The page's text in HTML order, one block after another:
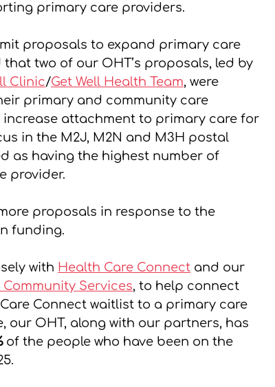
primary care providers.
proposals to expand primary care
two of our OHT’s proposals, led by
Clinic/Get Well Health Team, were
primary and community care
attachment to primary care for
in the M2J, M2N and M3H postal
as having the highest number of
provider.
proposals in response to the
funding.
with Health Care Connect and our
Services, to help connect
Connect waitlist to a primary care
our OHT, along with our partners, has
of the people who have been on the